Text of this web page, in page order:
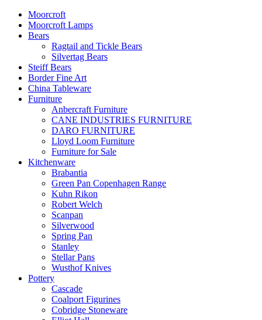
Moorcroft
Moorcroft Lamps
Bears
Ragtail and Tickle Bears
Silvertag Bears
Steiff Bears
Border Fine Art
China Tableware
Furniture
Anbercraft Furniture
CANE INDUSTRIES FURNITURE
DARO FURNITURE
Lloyd Loom Furniture
Furniture for Sale
Kitchenware
Brabantia
Green Pan Copenhagen Range
Kuhn Rikon
Robert Welch
Scanpan
Silverwood
Spring Pan
Stanley
Stellar Pans
Wusthof Knives
Pottery
Cascade
Coalport Figurines
Cobridge Stoneware